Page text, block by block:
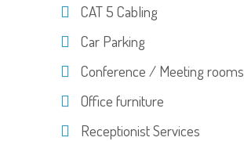
CAT 5 Cabling
Car Parking
Conference / Meeting rooms
Office furniture
Receptionist Services